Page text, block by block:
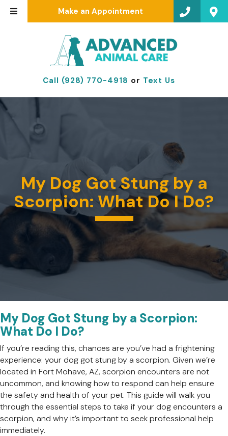
Make an Appointment
Call (928) 770-4918 or Text Us
My Dog Got Stung by a
Scorpion: What Do I Do?
My Dog Got Stung by a Scorpion:
What Do I Do?
If you’re reading this, chances are you’ve had a frightening
experience: your dog got stung by a scorpion. Given we’re
located in Fort Mohave, AZ, scorpion encounters are not
uncommon, and knowing how to respond can help ensure
the safety and health of your pet. This guide will walk you
through the essential steps to take if your dog encounters a
scorpion, and why it’s important to seek professional help
immediately.